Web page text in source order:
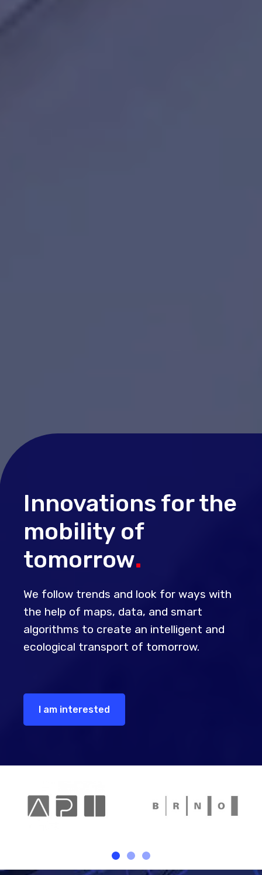
Innovations for the
mobility of
tomorrow.
We follow trends and look for ways with
the help of maps, data, and smart
algorithms to create an intelligent and
ecological transport of tomorrow.
I am interested